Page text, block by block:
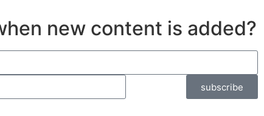
new content is added?
subscribe